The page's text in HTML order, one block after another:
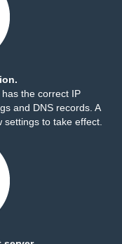
the correct IP
and DNS records. A
to take effect.